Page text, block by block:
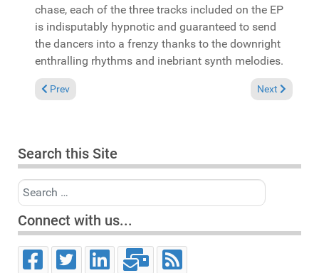
chase, each of the three tracks included on the EP
is indisputably hypnotic and guaranteed to send
the dancers into a frenzy thanks to the downright
enthralling rhythms and inebriant synth melodies.
Previous article: In the Spotlight: The Jargons & ZuluMafia
Prev Next article:
Next
Search this Site
Search
Connect with us...